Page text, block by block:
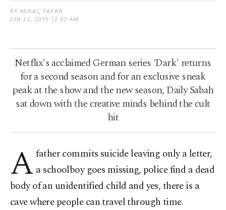
BY MIRAÇ TAPAN
JUN 22, 2019 12:03 AM
Netflix's acclaimed German series ‘Dark' returns
for a second season and for an exclusive sneak
peak at the show and the new season, Daily Sabah
sat down with the creative minds behind the cult
hit
A father commits suicide leaving only a letter,
a schoolboy goes missing, police find a dead
body of an unidentified child and yes, there is a
cave where people can travel through time.